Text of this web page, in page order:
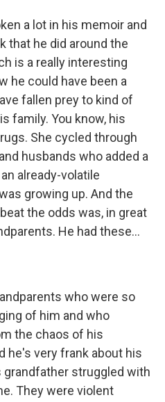
a lot in his memoir and
that he did around the
is a really interesting
he could have been a
fallen prey to kind of
family. You know, his
She cycled through
husbands who added a
already-volatile
growing up. And the
the odds was, in great
He had these...
who were so
of him and who
the chaos of his
he's very frank about his
struggled with
They were violent